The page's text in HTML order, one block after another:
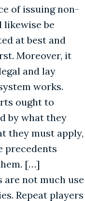
of issuing non-
likewise be
at best and
Moreover, it
and lay
works.
ought to
by what they
they must apply,
precedents
[…]
are not much use
Repeat players